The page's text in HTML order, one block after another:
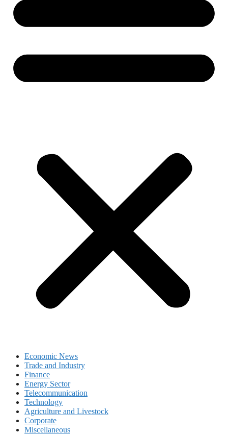
Economic News
Trade and Industry
Finance
Energy Sector
Telecommunication
Technology
Agriculture and Livestock
Corporate
Miscellaneous